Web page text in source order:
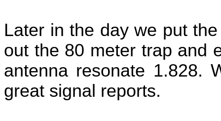
Later in the day we put
out the 80 meter trap and
antenna resonate 1.828.
great signal reports.